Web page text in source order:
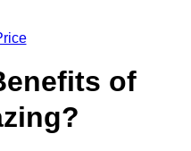
of